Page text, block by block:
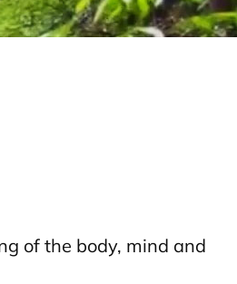
of the body, mind and